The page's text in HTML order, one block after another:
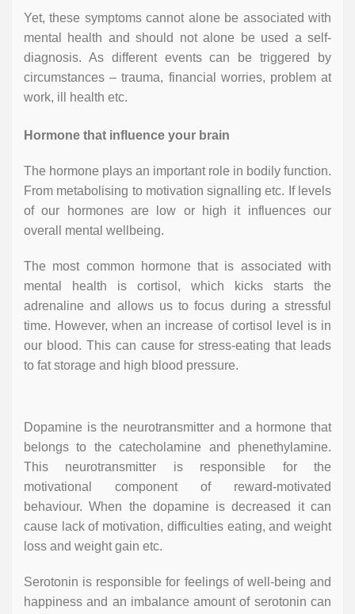
Yet, these symptoms cannot alone be associated with
mental health and should not alone be used a self-
diagnosis. As different events can be triggered by
circumstances – trauma, financial worries, problem at
work, ill health etc.
Hormone that influence your brain
The hormone plays an important role in bodily function.
From metabolising to motivation signalling etc. If levels
of our hormones are low or high it influences our
overall mental wellbeing.
The most common hormone that is associated with
mental health is cortisol, which kicks starts the
adrenaline and allows us to focus during a stressful
time. However, when an increase of cortisol level is in
our blood. This can cause for stress-eating that leads
to fat storage and high blood pressure.
Dopamine is the neurotransmitter and a hormone that
belongs to the catecholamine and phenethylamine.
This neurotransmitter is responsible for the
motivational component of reward-motivated
behaviour. When the dopamine is decreased it can
cause lack of motivation, difficulties eating, and weight
loss and weight gain etc.
Serotonin is responsible for feelings of well-being and
happiness and an imbalance amount of serotonin can